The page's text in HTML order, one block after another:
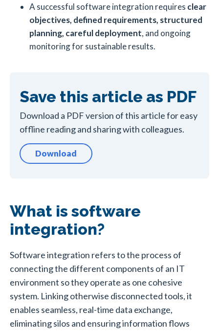
A successful software integration requires clear
objectives, defined requirements, structured
planning, careful deployment, and ongoing
monitoring for sustainable results.
Save this article as PDF
Download a PDF version of this article for easy
offline reading and sharing with colleagues.
Download
What is software
integration?
Software integration refers to the process of
connecting the different components of an IT
environment so they operate as one cohesive
system. Linking otherwise disconnected tools, it
enables seamless, real-time data exchange,
eliminating silos and ensuring information flows